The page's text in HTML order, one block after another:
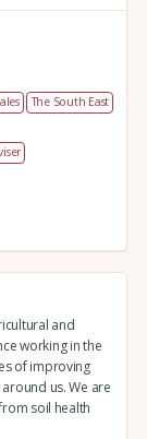
The South East
and
working in the
of improving
us. We are
soil health